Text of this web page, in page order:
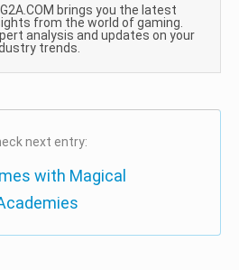
brings you the latest
from the world of gaming.
analysis and updates on your
trends.
next entry:
with Magical